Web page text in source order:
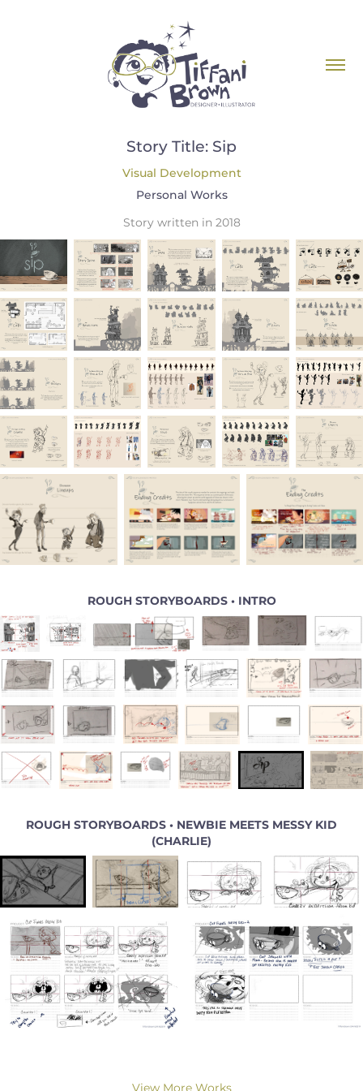
Story Title: Sip
Visual Development
Personal Works
Story written in 2018
ROUGH STORYBOARDS • INTRO
ROUGH STORYBOARDS • NEWBIE MEETS MESSY KID
(CHARLIE)